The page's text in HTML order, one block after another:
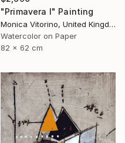
"Primavera I" Painting
Monica Vitorino, United Kingdom
Watercolor on Paper
82 x 62 cm